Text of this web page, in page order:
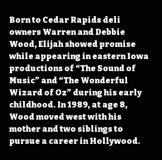
Born to Cedar Rapids deli
owners Warren and Debbie
Wood, Elijah showed promise
while appearing in eastern Iowa
productions of “The Sound of
Music” and “The Wonderful
Wizard of Oz” during his early
childhood. In 1989, at age 8,
Wood moved west with his
mother and two siblings to
pursue a career in Hollywood.